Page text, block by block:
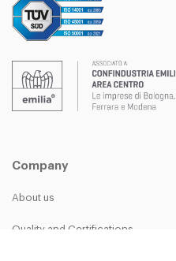
Company
About us
Quality and Certifications